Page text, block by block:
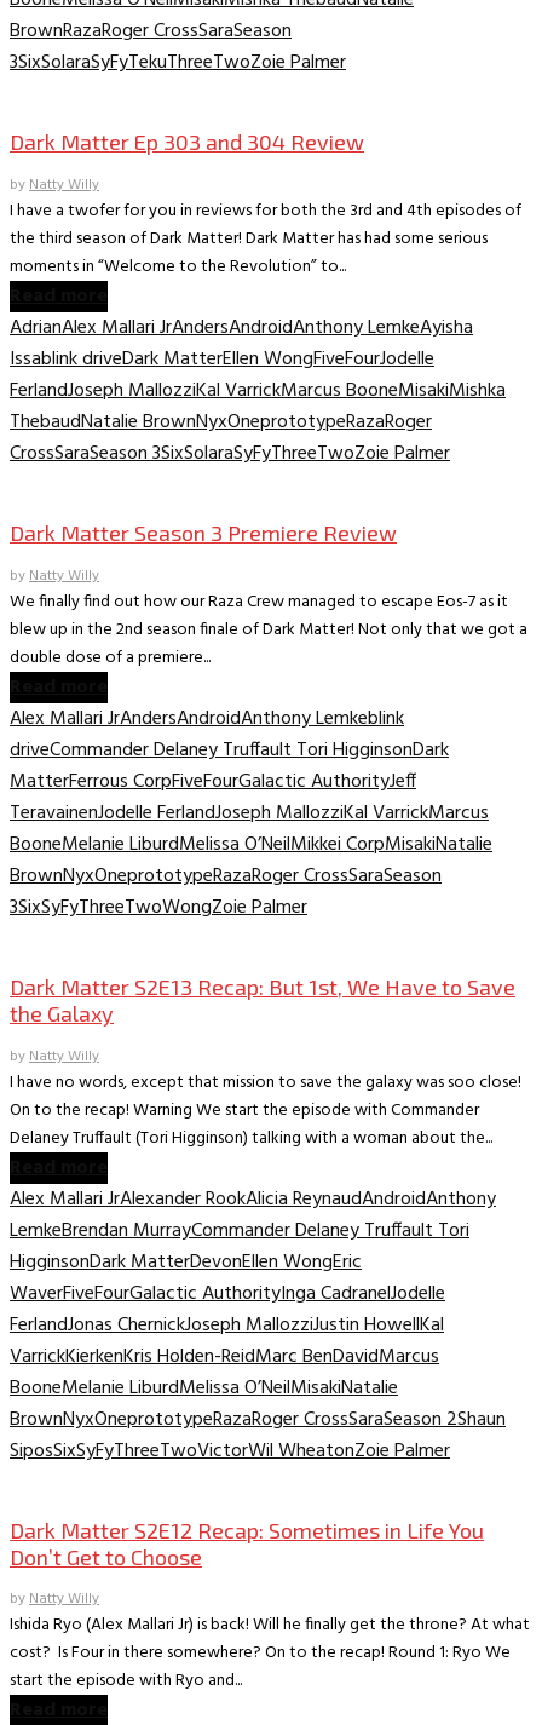
BrownRazaRoger CrossSaraSeason
3SixSolaraSyFyTekuThreeTwoZoie Palmer
Dark Matter Ep 303 and 304 Review
byNatty Willy
I have a twofer for you in reviews for both the 3rd and 4th episodes of
the third season of Dark Matter! Dark Matter has had some serious
moments in “Welcome to the Revolution” to...
AdrianAlex Mallari JrAndersAndroidAnthony LemkeAyisha
Issablink driveDark MatterEllen WongFiveFourJodelle
FerlandJoseph MallozziKal VarrickMarcus BooneMisakiMishka
ThebaudNatalie BrownNyxOneprototypeRazaRoger
CrossSaraSeason 3SixSolaraSyFyThreeTwoZoie Palmer
Dark Matter Season 3 Premiere Review
byNatty Willy
We finally find out how our Raza Crew managed to escape Eos-7 as it
blew up in the 2nd season finale of Dark Matter! Not only that we got a
double dose of a premiere...
Alex Mallari JrAndersAndroidAnthony Lemkeblink
driveCommander Delaney Truffault Tori HigginsonDark
MatterFerrous CorpFiveFourGalactic AuthorityJeff
TeravainenJodelle FerlandJoseph MallozziKal VarrickMarcus
BooneMelanie LiburdMelissa O’NeilMikkei CorpMisakiNatalie
BrownNyxOneprototypeRazaRoger CrossSaraSeason
3SixSyFyThreeTwoWongZoie Palmer
Dark Matter S2E13 Recap: But 1st, We Have to Save
the Galaxy
byNatty Willy
I have no words, except that mission to save the galaxy was soo close!
On to the recap! Warning We start the episode with Commander
Delaney Truffault (Tori Higginson) talking with a woman about the...
Alex Mallari JrAlexander RookAlicia ReynaudAndroidAnthony
LemkeBrendan MurrayCommander Delaney Truffault Tori
HigginsonDark MatterDevonEllen WongEric
WaverFiveFourGalactic AuthorityInga CadranelJodelle
FerlandJonas ChernickJoseph MallozziJustin HowellKal
VarrickKierkenKris Holden-ReidMarc BenDavidMarcus
BooneMelanie LiburdMelissa O’NeilMisakiNatalie
BrownNyxOneprototypeRazaRoger CrossSaraSeason 2Shaun
SiposSixSyFyThreeTwoVictorWil WheatonZoie Palmer
Dark Matter S2E12 Recap: Sometimes in Life You
Don’t Get to Choose
byNatty Willy
Ishida Ryo (Alex Mallari Jr) is back! Will he finally get the throne? At what
cost? Is Four in there somewhere? On to the recap! Round 1: Ryo We
start the episode with Ryo and...